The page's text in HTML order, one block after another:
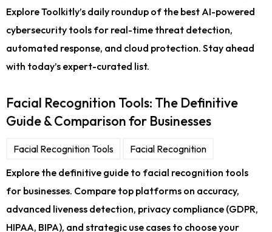
Explore Toolkitly’s daily roundup of the best AI-powered
cybersecurity tools for real-time threat detection,
automated response, and cloud protection. Stay ahead
with today’s expert-curated list.
Facial Recognition Tools: The Definitive
Guide & Comparison for Businesses
Facial Recognition Tools
Facial Recognition
Explore the definitive guide to facial recognition tools
for businesses. Compare top platforms on accuracy,
advanced liveness detection, privacy compliance (GDPR,
HIPAA, BIPA), and strategic use cases to choose your